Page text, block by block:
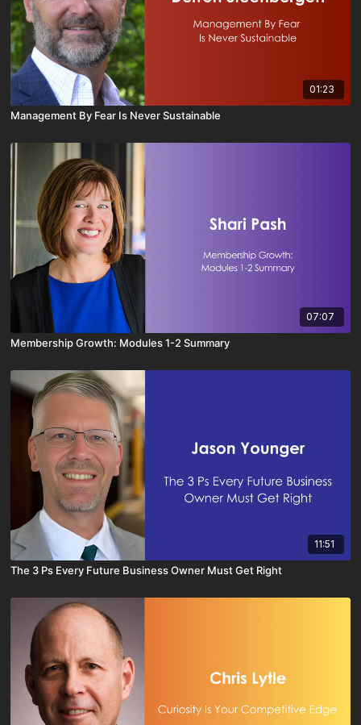
01:23
Management By Fear Is Never Sustainable
07:07
Membership Growth: Modules 1-2 Summary
11:51
The 3 Ps Every Future Business Owner Must Get Right